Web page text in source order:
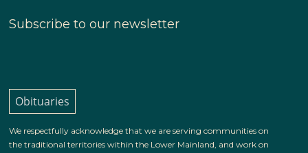
Subscribe to our newsletter
Obituaries
We respectfully acknowledge that we are serving communities on
the traditional territories within the Lower Mainland, and work on